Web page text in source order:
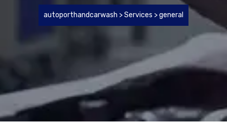
autoporthandcarwash >Services >general